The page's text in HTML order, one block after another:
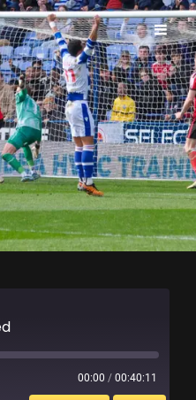
00:00 / 00:40:11